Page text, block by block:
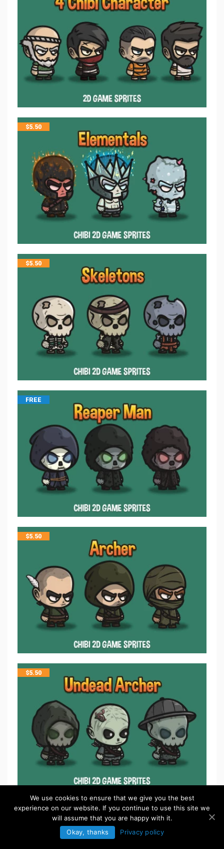
$5.50
$5.50
FREE
$5.50
$5.50
$5.50
We use cookies to ensure that we give you the best
experience on our website. If you continue to use this site we
will assume that you are happy with it.
Okay, thanks
Privacy policy